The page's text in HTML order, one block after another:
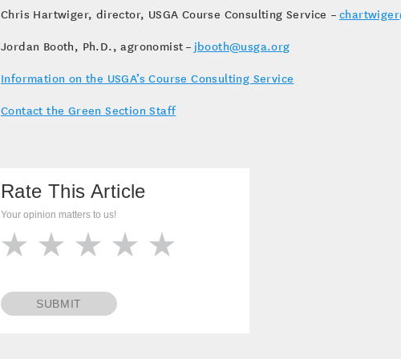
Chris Hartwiger, director, USGA Course Consulting Service –
Jordan Booth, Ph.D., agronomist – jbooth@usga.org
Information on the USGA’s Course Consulting Service
Contact the Green Section Staff
Rate This Article
Your opinion matters to us!
SUBMIT